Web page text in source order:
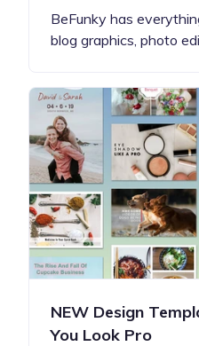
BeFunky has
blog graphics, photo
NEW Design
You Look Pro